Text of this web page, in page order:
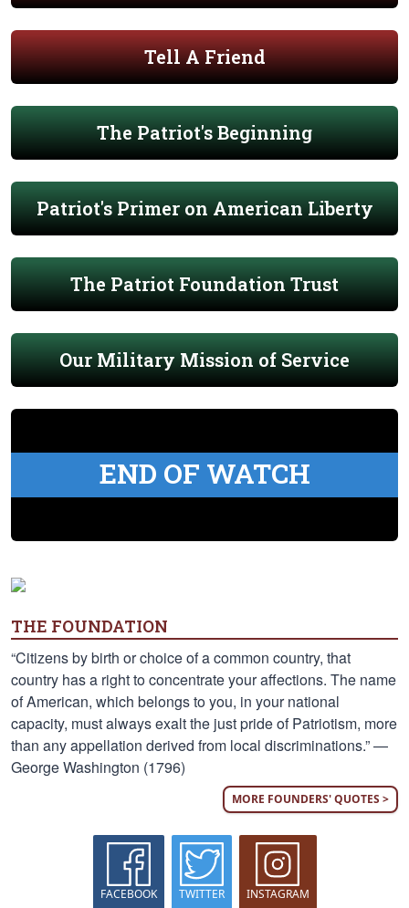
Tell A Friend
The Patriot's Beginning
Patriot's Primer on American Liberty
The Patriot Foundation Trust
Our Military Mission of Service
END OF WATCH
THE FOUNDATION
“Citizens by birth or choice of a common country, that
country has a right to concentrate your affections. The name
of American, which belongs to you, in your national
capacity, must always exalt the just pride of Patriotism, more
than any appellation derived from local discriminations.” —
George Washington (1796)
MORE FOUNDERS' QUOTES >
FACEBOOK TWITTER INSTAGRAM